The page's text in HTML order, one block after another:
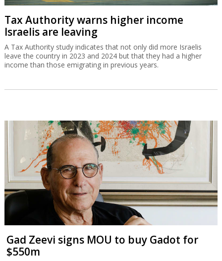
Tax Authority warns higher income
Israelis are leaving
A Tax Authority study indicates that not only did more Israelis
leave the country in 2023 and 2024 but that they had a higher
income than those emigrating in previous years.
Gad Zeevi signs MOU to buy Gadot for
$550m